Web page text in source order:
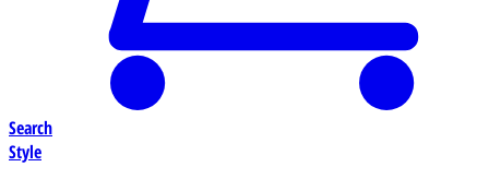
Search
Style